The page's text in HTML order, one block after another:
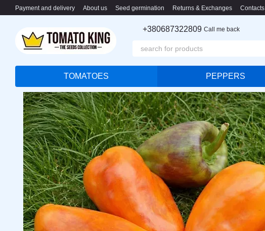
Skip to main content
Payment and delivery About us Seed germination Returns & Exchanges Contacts
+380687322809 Call me back
TOMATOES PEPPERS